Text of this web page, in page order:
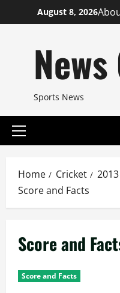
to
August 8, 2026
Sports News
Primary
Home Cricket 2013
Score and Facts
Score and
Score and Facts